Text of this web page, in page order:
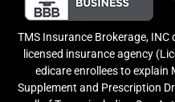
TMS Insurance Brokerage, INC
licensed insurance agency
edicare enrollees to explain
Supplement and Prescription